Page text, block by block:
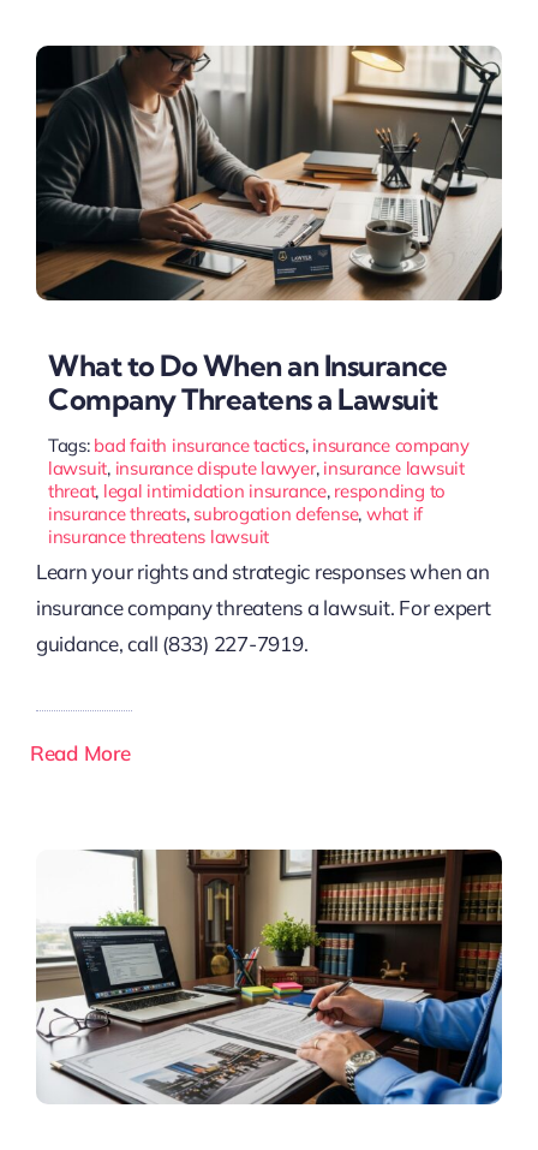
What to Do When an Insurance
Company Threatens a Lawsuit
Tags: bad faith insurance tactics, insurance company
lawsuit, insurance dispute lawyer, insurance lawsuit
threat, legal intimidation insurance, responding to
insurance threats, subrogation defense, what if
insurance threatens lawsuit
Learn your rights and strategic responses when an
insurance company threatens a lawsuit. For expert
guidance, call (833) 227-7919.
Read More